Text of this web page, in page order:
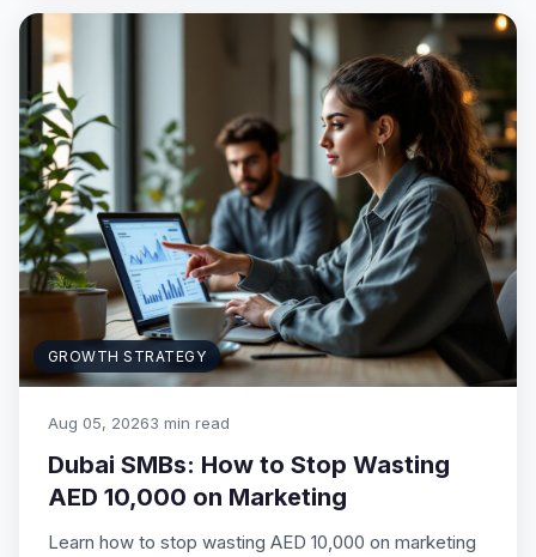
GROWTH STRATEGY
Aug 05, 20263 min read
Dubai SMBs: How to Stop Wasting
AED 10,000 on Marketing
Learn how to stop wasting AED 10,000 on marketing